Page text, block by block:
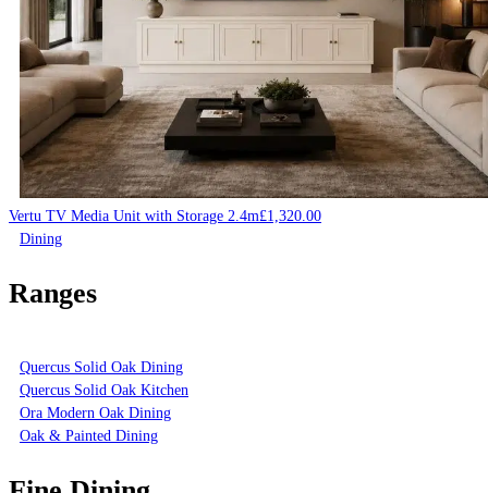
Vertu TV Media Unit with Storage 2.4m£1,320.00
Dining
Ranges
Quercus Solid Oak Dining
Quercus Solid Oak Kitchen
Ora Modern Oak Dining
Oak & Painted Dining